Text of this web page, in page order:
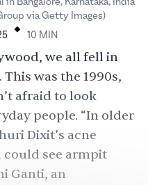
Bangalore, Karnataka, India
via Getty Images)
. 10 MIN
we all fell in
. This was the 1990s,
afraid to look
people. “In older
Dixit’s acne
could see armpit
Ganti, an